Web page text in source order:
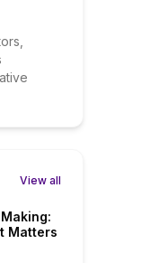
View all
Matters